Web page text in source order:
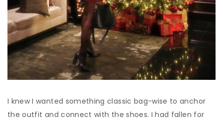
I knew I wanted something classic bag-wise to anchor
the outfit and connect with the shoes. I had fallen for